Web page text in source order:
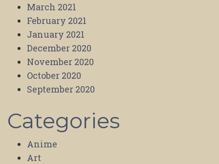
March 2021
February 2021
January 2021
December 2020
November 2020
October 2020
September 2020
Categories
Anime
Art